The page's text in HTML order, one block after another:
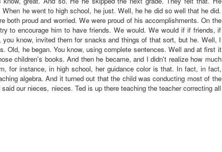
he went to high school, he just. Well, he he did so well that he did.
proud and worried. We were proud of his accomplishments. On the
to encourage him to have friends. We would. We would if if friends, if
know, invited them for snacks and things of that sort, but he. Well, I
Old, he began. You know, using complete sentences. Well and at first it
children's books. And then he became, and I didn't realize how much
for instance, in high school, her guidance color is that. In fact, in fact,
algebra. And it turned out that the child was conducting most of the
our nieces, nieces. Ted is up there teaching the teacher correcting all